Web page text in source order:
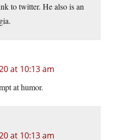
to twitter. He also is an
at 10:13 am
at humor.
at 10:13 am